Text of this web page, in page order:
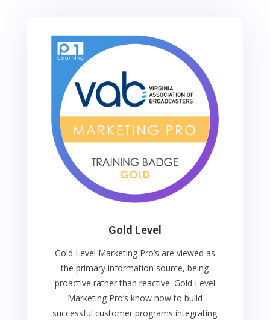
Gold Level
Gold Level Marketing Pro’s are viewed as
the primary information source, being
proactive rather than reactive. Gold Level
Marketing Pro’s know how to build
successful customer programs integrating